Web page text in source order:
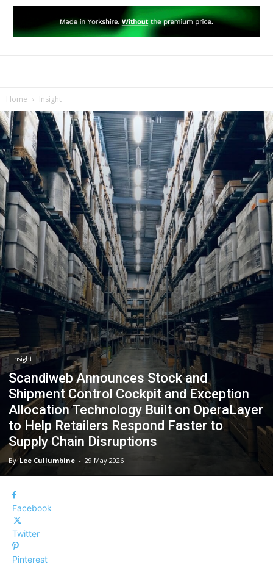
Home Insight
Insight
Scandiweb Announces Stock and
Shipment Control Cockpit and Exception
Allocation Technology Built on OperaLayer
to Help Retailers Respond Faster to
Supply Chain Disruptions
By Lee Cullumbine - 29 May 2026
Facebook
Twitter
Pinterest